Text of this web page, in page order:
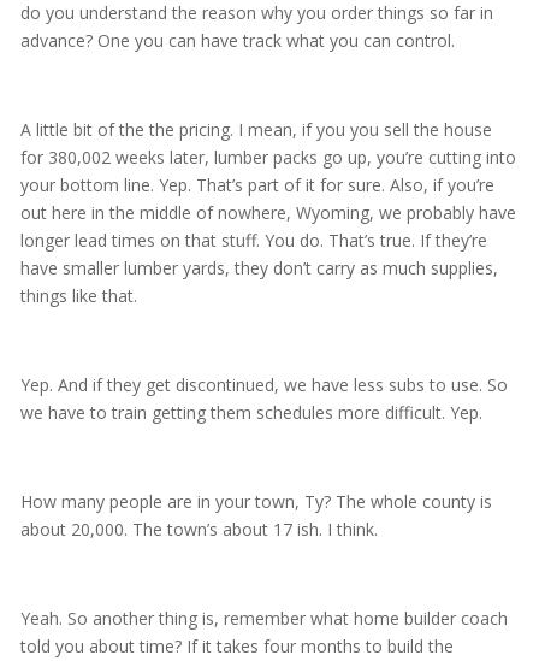
do you understand the reason why you order things so far in
advance? One you can have track what you can control.
A little bit of the the pricing. I mean, if you you sell the house
for 380,002 weeks later, lumber packs go up, you’re cutting into
your bottom line. Yep. That’s part of it for sure. Also, if you’re
out here in the middle of nowhere, Wyoming, we probably have
longer lead times on that stuff. You do. That’s true. If they’re
have smaller lumber yards, they don’t carry as much supplies,
things like that.
Yep. And if they get discontinued, we have less subs to use. So
we have to train getting them schedules more difficult. Yep.
How many people are in your town, Ty? The whole county is
about 20,000. The town’s about 17 ish. I think.
Yeah. So another thing is, remember what home builder coach
told you about time? If it takes four months to build the